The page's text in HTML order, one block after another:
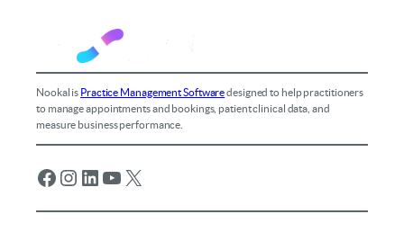
Nookal is Practice Management Softwaredesigned to help practitioners
to manage appointments and bookings, patient clinical data, and
measure business performance.
Facebook Instagram LinkedIn YouTube X